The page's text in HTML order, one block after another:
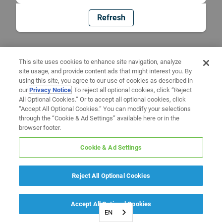
Refresh
EN
This site uses cookies to enhance site navigation, analyze
site usage, and provide content ads that might interest you. By
using this site, you agree to our use of cookies as described in
ourPrivacy Notice. To reject all optional cookies, click “Reject
All Optional Cookies.” Or to accept all optional cookies, click
“Accept All Optional Cookies.” You can modify your selections
through the “Cookie & Ad Settings” available here or in the
browser footer.
Cookie & Ad Settings
Reject All Optional Cookies
Accept All Optional Cookies